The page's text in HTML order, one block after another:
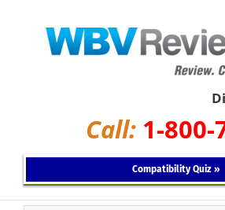
Call: 1-800-
Compatibility Quiz »